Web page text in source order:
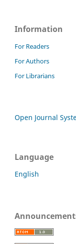
Information
For Readers
For Authors
For Librarians
Open Journal
Language
English